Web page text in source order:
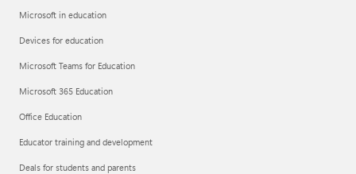
Microsoft in education
Devices for education
Microsoft Teams for Education
Microsoft 365 Education
Office Education
Educator training and development
Deals for students and parents